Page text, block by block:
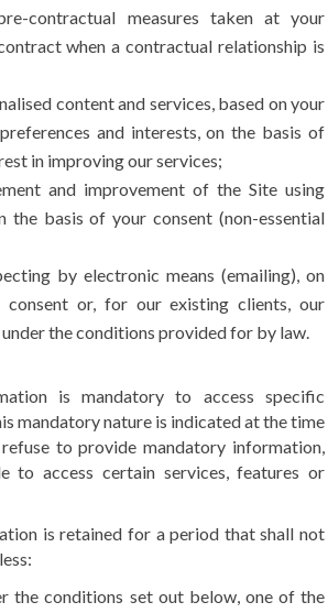
contractual measures taken at your
when a contractual relationship is
content and services, based on your
and interests, on the basis of
in improving our services;
and improvement of the Site using
the basis of your consent (non-essential
by electronic means (emailing), on
or, for our existing clients, our
the conditions provided for by law.
is mandatory to access specific
mandatory nature is indicated at the time
to provide mandatory information,
to access certain services, features or
is retained for a period that shall not
the conditions set out below, one of the